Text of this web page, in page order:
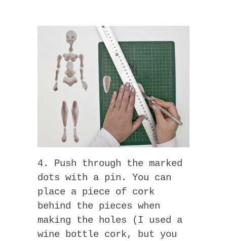
4. Push through the marked
dots with a pin. You can
place a piece of cork
behind the pieces when
making the holes (I used a
wine bottle cork, but you